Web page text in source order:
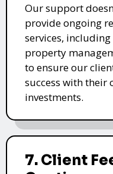
Our support
provide ongoing
services,
property
to ensure our
success with
investments.
7. Client